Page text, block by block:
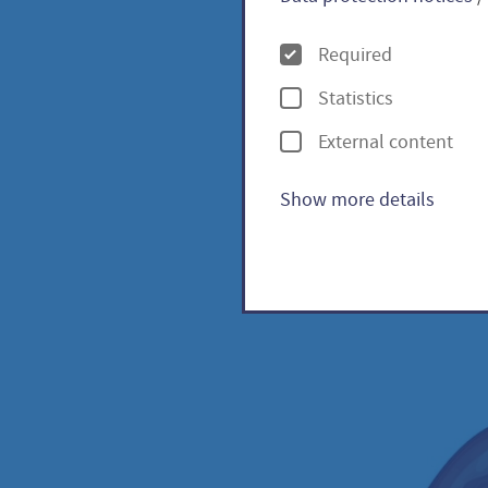
O
p
t
i
o
Required
Statistics
External content
Show more details